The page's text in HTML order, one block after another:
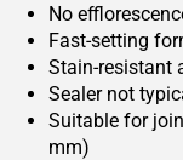
No
Fast-setting
Stain-resistant
Sealer not
Suitable for
mm)